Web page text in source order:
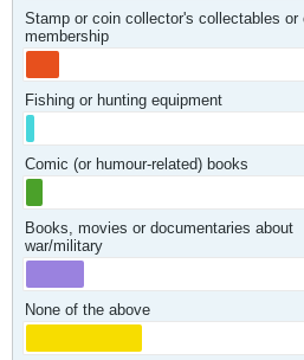
Stamp or coin collector's collectables or
membership
Fishing or hunting equipment
Comic (or humour-related) books
Books, movies or documentaries about
war/military
None of the above